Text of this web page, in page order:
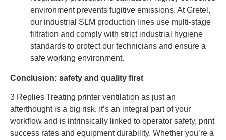
environment prevents fugitive emissions. At Gretel,
our industrial SLM production lines use multi-stage
filtration and comply with strict industrial hygiene
standards to protect our technicians and ensure a
safe working environment.
Conclusion: safety and quality first
3 Replies Treating printer ventilation as just an
afterthought is a big risk. It’s an integral part of your
workflow and is intrinsically linked to operator safety, print
success rates and equipment durability. Whether you’re a